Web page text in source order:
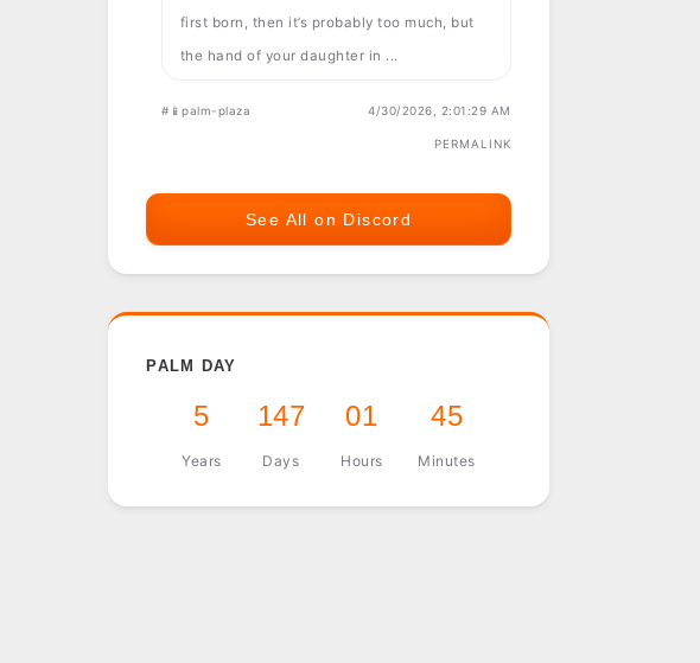
first born, then it’s probably too much, but
the hand of your daughter in ...
#📱palm-plaza 4/30/2026, 2:01:29 AM
PERMALINK
See All on Discord
PALM DAY
5
Years
147
Days
01
Hours
45
Minutes